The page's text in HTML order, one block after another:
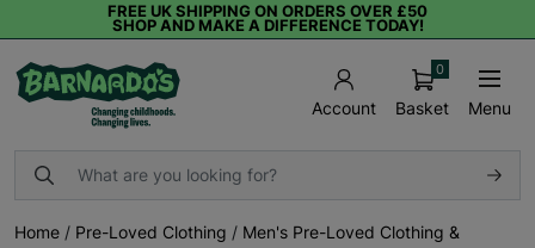
FREE UK SHIPPING ON ORDERS OVER £50
SHOP AND MAKE A DIFFERENCE TODAY!
Account Basket
0
Menu
Home / Pre-Loved Clothing / Men's Pre-Loved Clothing &